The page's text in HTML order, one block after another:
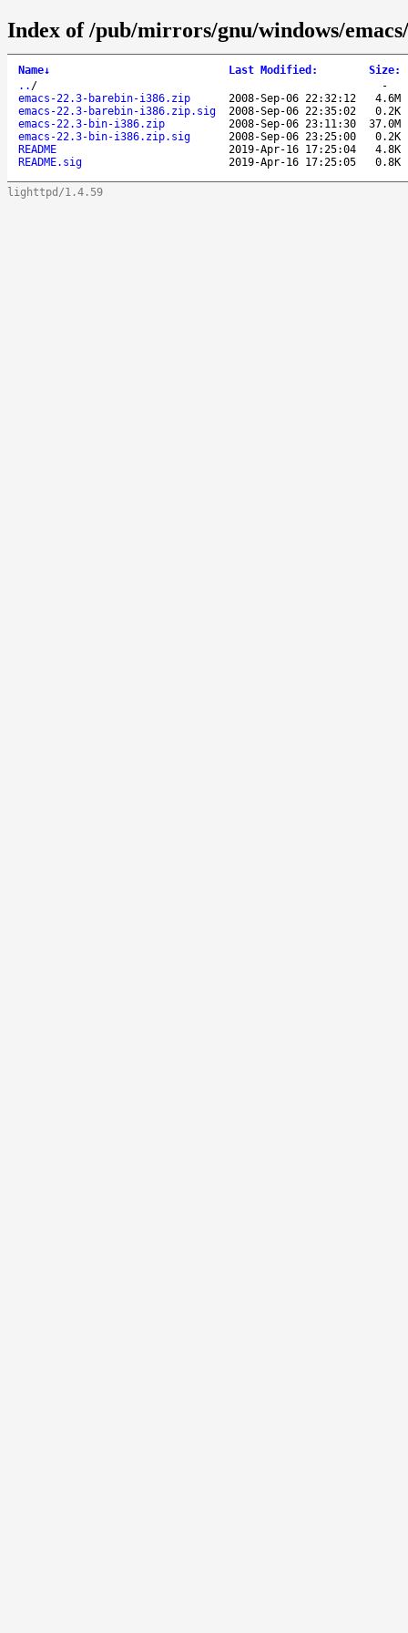
Index of /pub/mirrors/gnu/windows/
Name↓ Last Modified : Size:
.. /
-
emacs-22.3-barebin-i386.zip
2008-Sep-06 22:32:12
4.6M
emacs-22.3-barebin-i386.zip.sig
2008-Sep-06 22:35:02
0.2K
emacs-22.3-bin-i386.zip
2008-Sep-06 23:11:30
37.0M
emacs-22.3-bin-i386.zip.sig
2008-Sep-06 23:25:00
0.2K
README
2019-Apr-16 17:25:04
4.8K
README.sig
2019-Apr-16 17:25:05 0.8K
lighttpd/1.4.59